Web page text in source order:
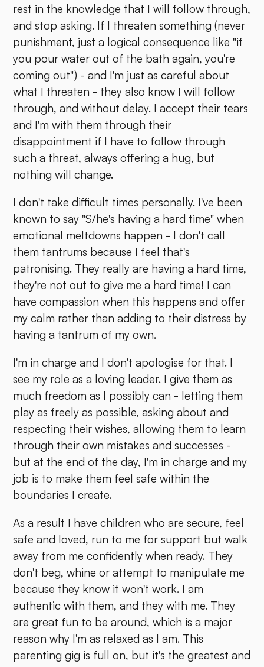
rest in the knowledge that I will follow through,
and stop asking. If I threaten something (never
punishment, just a logical consequence like "if
you pour water out of the bath again, you're
coming out") - and I'm just as careful about
what I threaten - they also know I will follow
through, and without delay. I accept their tears
and I'm with them through their
disappointment if I have to follow through
such a threat, always offering a hug, but
nothing will change.
I don't take difficult times personally. I've been
known to say "S/he's having a hard time" when
emotional meltdowns happen - I don't call
them tantrums because I feel that's
patronising. They really are having a hard time,
they're not out to give me a hard time! I can
have compassion when this happens and offer
my calm rather than adding to their distress by
having a tantrum of my own.
I'm in charge and I don't apologise for that. I
see my role as a loving leader. I give them as
much freedom as I possibly can - letting them
play as freely as possible, asking about and
respecting their wishes, allowing them to learn
through their own mistakes and successes -
but at the end of the day, I'm in charge and my
job is to make them feel safe within the
boundaries I create.
As a result I have children who are secure, feel
safe and loved, run to me for support but walk
away from me confidently when ready. They
don't beg, whine or attempt to manipulate me
because they know it won't work. I am
authentic with them, and they with me. They
are great fun to be around, which is a major
reason why I'm as relaxed as I am. This
parenting gig is full on, but it's the greatest and